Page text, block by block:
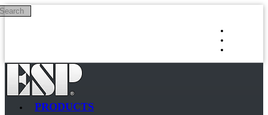
Skip to main content
PRODUCTS